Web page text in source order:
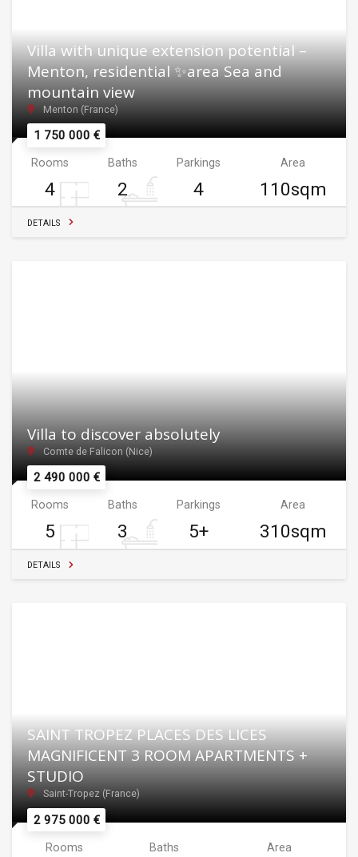
1 750 000 €
Villa with unique extension potential –
Menton, residential ✨area Sea and
mountain view
Menton (France)
Rooms
4
Baths
2
Parkings
4
Area
110sqm
DETAILS
2 490 000 €
Villa to discover absolutely
Comte de Falicon (Nice)
Rooms
5
Baths
3
Parkings
5+
Area
310sqm
DETAILS
2 975 000 €
SAINT TROPEZ PLACES DES LICES
MAGNIFICENT 3 ROOM APARTMENTS +
STUDIO
Saint-Tropez (France)
Rooms Baths Area